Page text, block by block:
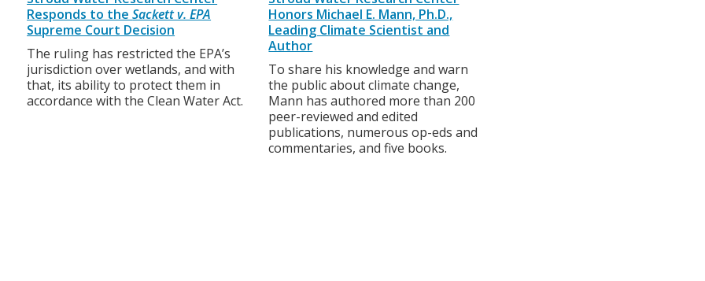
Responds to theSackett v. EPA
Supreme Court Decision
The ruling has restricted the EPA’s
jurisdiction over wetlands, and with
that, its ability to protect them in
accordance with the Clean Water Act.
Honors Michael E. Mann, Ph.D.,
Leading Climate Scientist and
Author
To share his knowledge and warn
the public about climate change,
Mann has authored more than 200
peer-reviewed and edited
publications, numerous op-eds and
commentaries, and five books.